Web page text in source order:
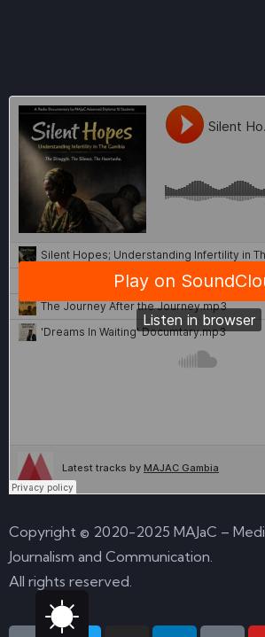
Copyright © 2020-2025 MAJaC –
Journalism and Communication.
All rights reserved.